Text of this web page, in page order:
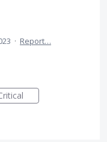
· Report…